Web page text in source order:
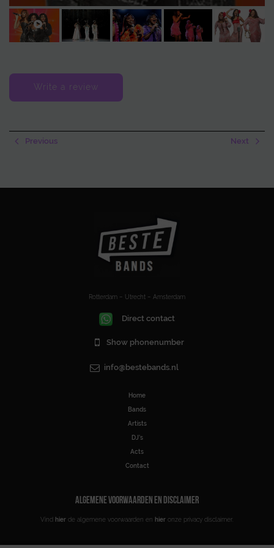
memorable. Whether at a gala, festival, or private event, guests don’t
just listen—they sing along, dance, and feel the groove. Every
performance becomes a vibrant celebration of music.
performers. Either way, audiences can expect soul, glitter, and glamor
in every note. Big, Black & Beautiful transforms every show into a fiery,
feel-good experience, leaving lasting memories and a joyful
Write a review
Previous Next
Rotterdam – Utrecht – Amsterdam
Direct contact
Show phonenumber
info@bestebands.nl
Home
Bands
Artists
DJ’s
Acts
Contact
ALGEMENE VOORWAARDEN EN DISCLAIMER
Vind hier de algemene voorwaarden en hier onze privacy disclaimer.